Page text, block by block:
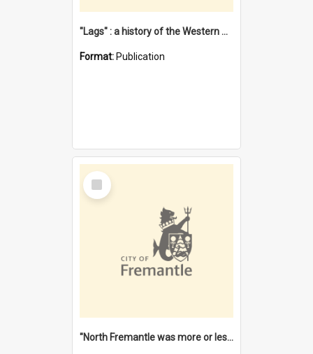
"Lags" : a history of the Western Australian convict phenomenon
Format: Publication
Select
Item
"North Fremantle was more or less all one" [oral history] / / interviewer: Margaret Howroyd